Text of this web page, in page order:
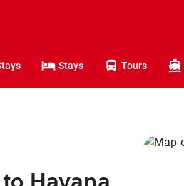
Stays Tours